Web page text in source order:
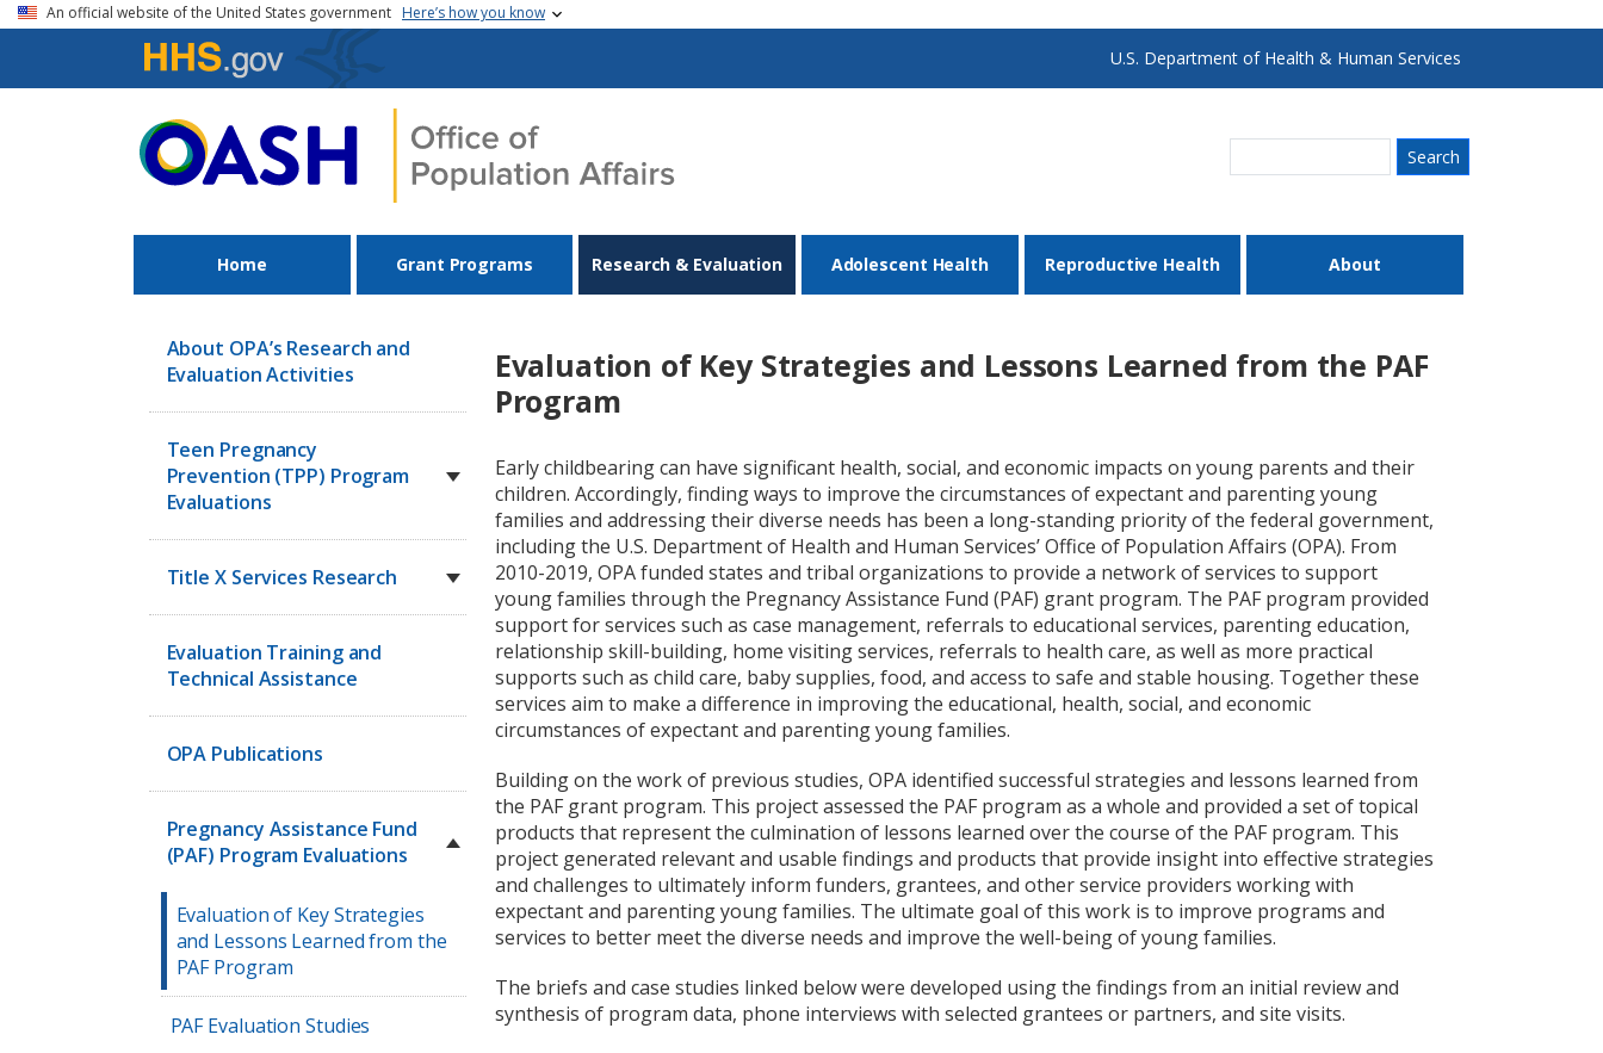
Skip to main content
An official website of the United States government Here’s how you know
U.S. Department of Health & Human Services
Home Grant Programs Research & Evaluation Adolescent Health Reproductive Health About
About OPA’s Research and
Evaluation Activities
Teen Pregnancy
Prevention (TPP) Program
Evaluations
Title X Services Research
Evaluation Training and
Technical Assistance
OPA Publications
Pregnancy Assistance Fund
(PAF) Program Evaluations
Evaluation of Key Strategies
and Lessons Learned from the
PAF Program
PAF Evaluation Studies
Evaluation of Key Strategies and Lessons Learned from the PAF
Program
Early childbearing can have significant health, social, and economic impacts on young parents and their
children. Accordingly, finding ways to improve the circumstances of expectant and parenting young
families and addressing their diverse needs has been a long-standing priority of the federal government,
including the U.S. Department of Health and Human Services’ Office of Population Affairs (OPA). From
2010-2019, OPA funded states and tribal organizations to provide a network of services to support
young families through the Pregnancy Assistance Fund (PAF) grant program. The PAF program provided
support for services such as case management, referrals to educational services, parenting education,
relationship skill-building, home visiting services, referrals to health care, as well as more practical
supports such as child care, baby supplies, food, and access to safe and stable housing. Together these
services aim to make a difference in improving the educational, health, social, and economic
circumstances of expectant and parenting young families.
Building on the work of previous studies, OPA identified successful strategies and lessons learned from
the PAF grant program. This project assessed the PAF program as a whole and provided a set of topical
products that represent the culmination of lessons learned over the course of the PAF program. This
project generated relevant and usable findings and products that provide insight into effective strategies
and challenges to ultimately inform funders, grantees, and other service providers working with
expectant and parenting young families. The ultimate goal of this work is to improve programs and
services to better meet the diverse needs and improve the well-being of young families.
The briefs and case studies linked below were developed using the findings from an initial review and
synthesis of program data, phone interviews with selected grantees or partners, and site visits.